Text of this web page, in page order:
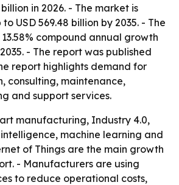
in 2026. - The market is
USD 569.48 billion by 2035. - The
compound annual growth
- The report was published
report highlights demand for
consulting, maintenance,
and support services.
manufacturing, Industry 4.0,
machine learning and
of Things are the main growth
- Manufacturers are using
to reduce operational costs,